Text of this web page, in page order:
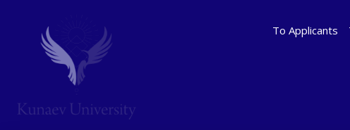
To Applicants